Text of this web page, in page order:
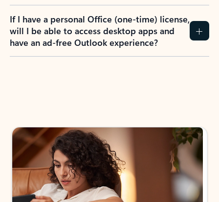
If I have a personal Office (one-time) license,
will I be able to access desktop apps and
have an ad-free Outlook experience?